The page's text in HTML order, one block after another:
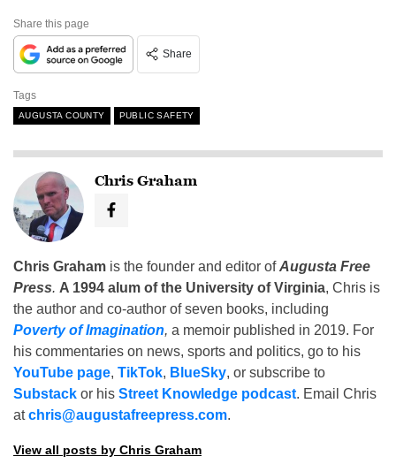
Share this page
Share
Tags
AUGUSTA COUNTY PUBLIC SAFETY
Chris Graham
Chris Graham is the founder and editor ofAugusta Free
Press. A 1994 alum of the University of Virginia, Chris is
the author and co-author of seven books, including
Poverty of Imagination, a memoir published in 2019. For
his commentaries on news, sports and politics, go to his
YouTube page, TikTok, BlueSky, or subscribe to
Substack or his Street Knowledge podcast. Email Chris
atchris@augustafreepress.com.
View all posts by Chris Graham